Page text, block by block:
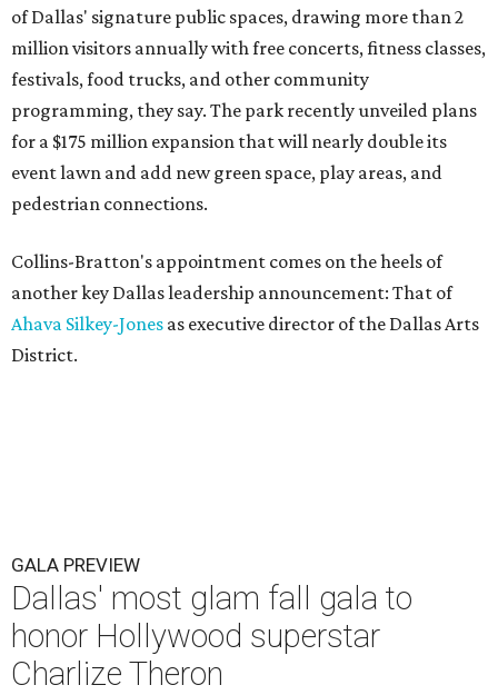
of Dallas' signature public spaces, drawing more than 2
million visitors annually with free concerts, fitness classes,
festivals, food trucks, and other community
programming, they say. The park recently unveiled plans
for a $175 million expansion that will nearly double its
event lawn and add new green space, play areas, and
pedestrian connections.
Collins-Bratton's appointment comes on the heels of
another key Dallas leadership announcement: That of
Ahava Silkey-Jones as executive director of the Dallas Arts
District.
GALA PREVIEW
Dallas' most glam fall gala to
honor Hollywood superstar
Charlize Theron